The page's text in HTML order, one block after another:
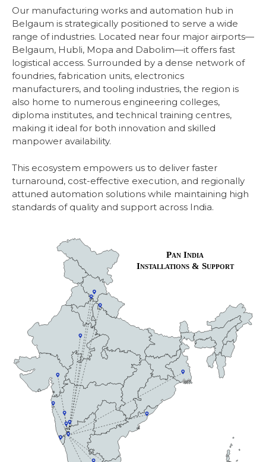
Our manufacturing works and automation hub in
Belgaum is strategically positioned to serve a wide
range of industries. Located near four major airports—
Belgaum, Hubli, Mopa and Dabolim—it offers fast
logistical access. Surrounded by a dense network of
foundries, fabrication units, electronics
manufacturers, and tooling industries, the region is
also home to numerous engineering colleges,
diploma institutes, and technical training centres,
making it ideal for both innovation and skilled
manpower availability.
This ecosystem empowers us to deliver faster
turnaround, cost-effective execution, and regionally
attuned automation solutions while maintaining high
standards of quality and support across India.